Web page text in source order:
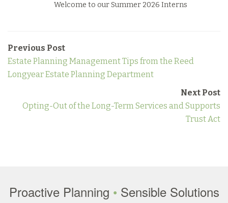
Welcome to our Summer 2026 Interns
Previous Post
Estate Planning Management Tips from the Reed
Longyear Estate Planning Department
Next Post
Opting-Out of the Long-Term Services and Supports
Trust Act
Proactive Planning • Sensible Solutions